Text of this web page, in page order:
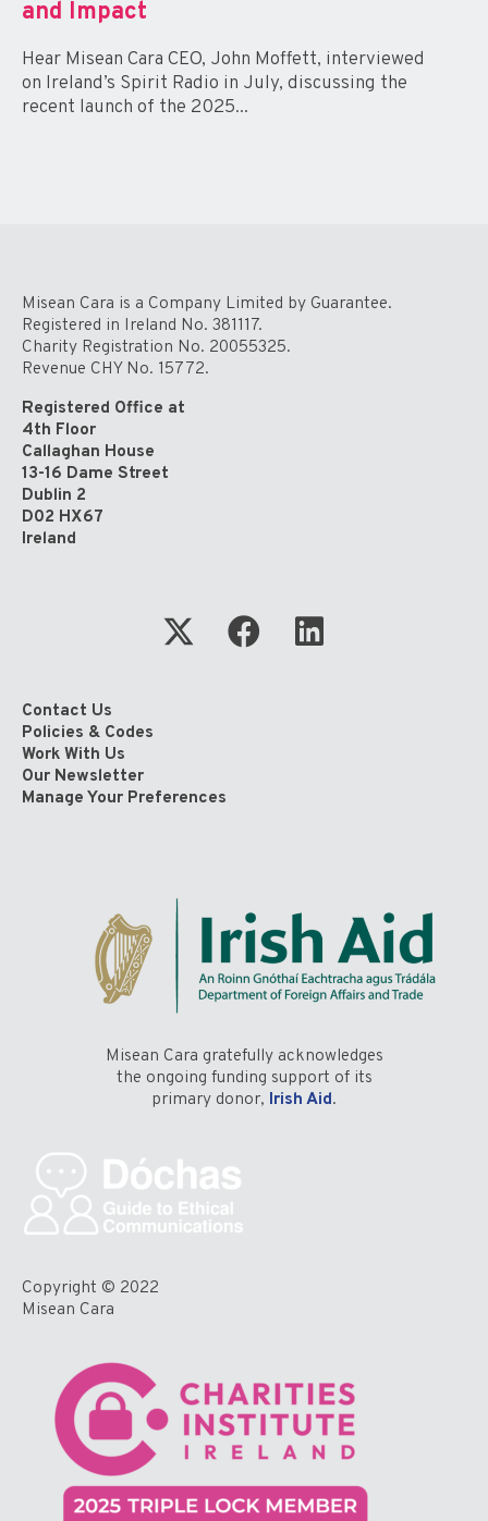
and Impact
Hear Misean Cara CEO, John Moffett, interviewed
on Ireland’s Spirit Radio in July, discussing the
recent launch of the 2025...
Misean Cara is a Company Limited by Guarantee.
Registered in Ireland No. 381117.
Charity Registration No. 20055325.
Revenue CHY No. 15772.
Registered Office at
4th Floor
Callaghan House
13-16 Dame Street
Dublin 2
D02 HX67
Ireland
Contact Us
Policies & Codes
Work With Us
Our Newsletter
Manage Your Preferences
Misean Cara gratefully acknowledges
the ongoing funding support of its
primary donor, Irish Aid.
Copyright © 2022
Misean Cara